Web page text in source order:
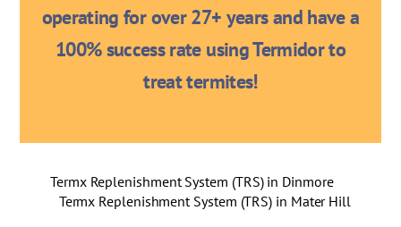
operating for over 27+ years and have a
100% success rate using Termidor to
treat termites!
Termx Replenishment System (TRS) in Dinmore
Termx Replenishment System (TRS) in Mater Hill